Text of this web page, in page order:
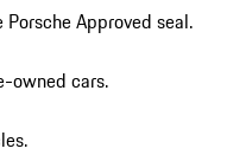
Approved seal.
owned cars.